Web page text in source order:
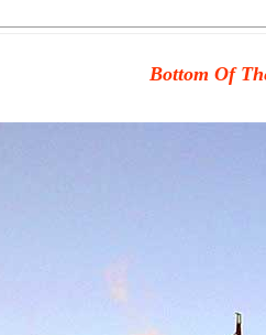
Bottom Of